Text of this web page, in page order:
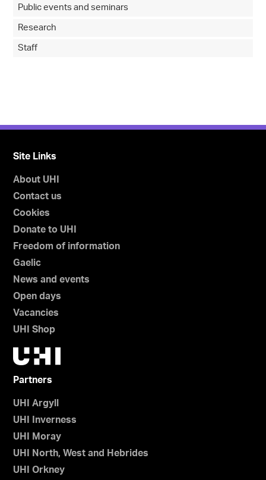
Public events and seminars
Research
Staff
Site Links
About UHI
Contact us
Cookies
Donate to UHI
Freedom of information
Gaelic
News and events
Open days
Vacancies
UHI Shop
Partners
UHI Argyll
UHI Inverness
UHI Moray
UHI North, West and Hebrides
UHI Orkney